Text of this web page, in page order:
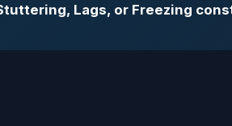
Lags, or Freezing